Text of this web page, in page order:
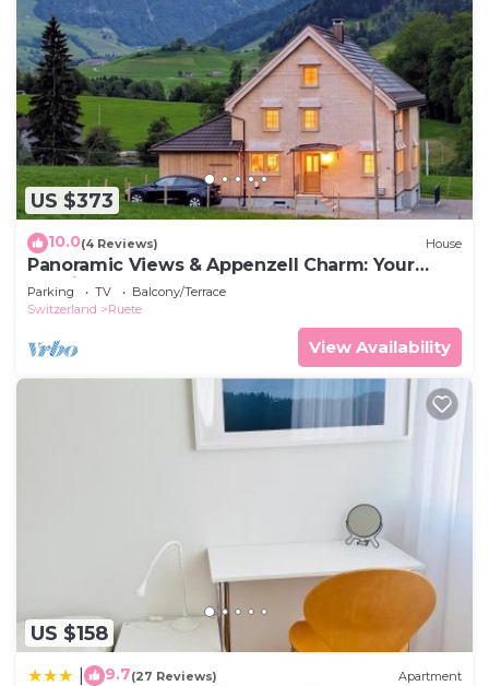
US $373
10.0(4 Reviews) House
Panoramic Views & Appenzell Charm: Your
Spacious Retreat
Parking TV
Balcony/Terrace
Switzerland
Ruete
View Availability
US $158
9.7(27 Reviews) Apartment